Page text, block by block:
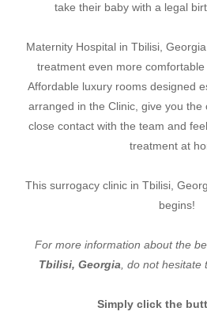
take their baby with a legal
Maternity Hospital in Tbilisi,
treatment even more
Affordable luxury rooms designed
arranged in the Clinic, give you
close contact with the team and
treatment at
This surrogacy clinic in Tbilisi,
begins!
For more information about the
Tbilisi, Georgia, do not hesitate
Simply click the